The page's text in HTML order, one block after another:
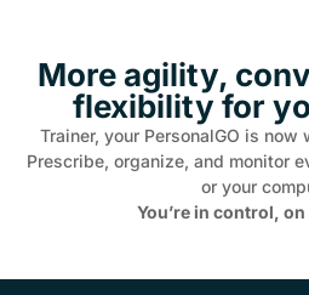
More agility,
flexibility for
Trainer, your PersonalGO is
Prescribe, organize, and monitor
or your
You’re in control,